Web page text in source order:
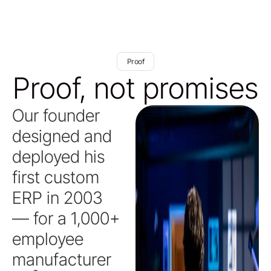
Proof
Proof, not promises
Our founder
designed and
deployed his
first custom
ERP in 2003
— for a 1,000+
employee
manufacturer